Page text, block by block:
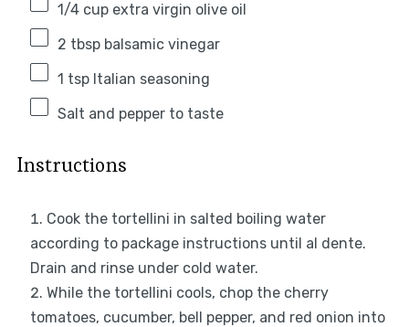
1/4 cupextra virgin olive oil
2 tbspbalsamic vinegar
1 tspItalian seasoning
Salt and pepper to taste
Instructions
Cook the tortellini in salted boiling water
according to package instructions until al dente.
Drain and rinse under cold water.
While the tortellini cools, chop the cherry
tomatoes, cucumber, bell pepper, and red onion into